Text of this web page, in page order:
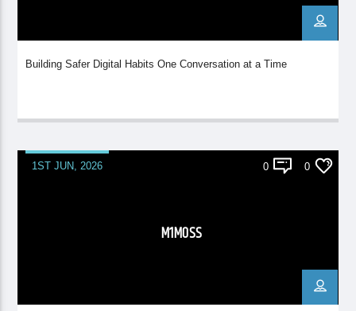
Building Safer Digital Habits One Conversation at a Time
1ST JUN, 2026 0 0
M1MOSS